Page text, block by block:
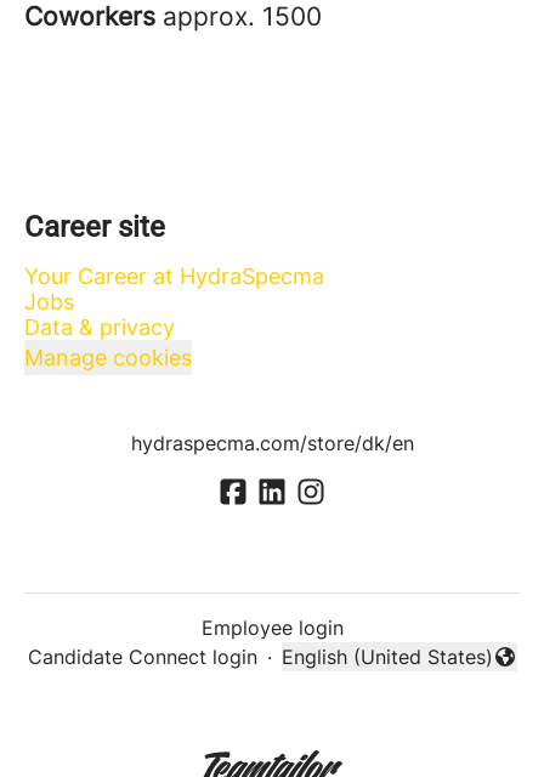
Coworkers approx. 1500
Career site
Your Career at HydraSpecma
Jobs
Data & privacy
Manage cookies
hydraspecma.com/store/dk/en
Employee login
Candidate Connect login ·
Change language
English (United States)